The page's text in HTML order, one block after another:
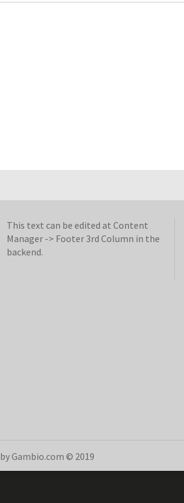
This text can be edited at Content
Manager -> Footer 3rd Column in the
backend.
by Gambio.com © 2019